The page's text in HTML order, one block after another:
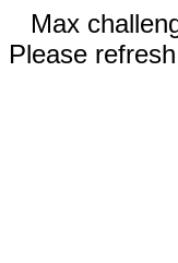
Max
Please